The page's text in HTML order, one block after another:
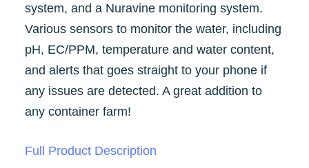
system, and a Nuravine monitoring system.
Various sensors to monitor the water, including
pH, EC/PPM, temperature and water content,
and alerts that goes straight to your phone if
any issues are detected. A great addition to
any container farm!
Full Product Description